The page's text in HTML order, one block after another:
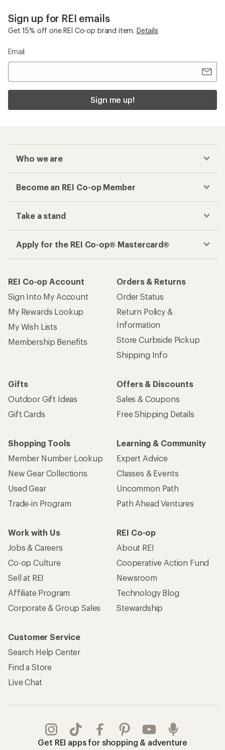
Sign up for REI emails
Get 15% off one REI Co-op brand item. Details
Email
Sign me up!
Who we are
Become an REI Co-op Member
Take a stand
Apply for the REI Co-op® Mastercard®
REI Co-op Account
Sign Into My Account
My Rewards Lookup
My Wish Lists
Membership Benefits
Orders & Returns
Order Status
Return Policy &
Information
Store Curbside Pickup
Shipping Info
Gifts
Outdoor Gift Ideas
Gift Cards
Offers & Discounts
Sales & Coupons
Free Shipping Details
Shopping Tools
Member Number Lookup
New Gear Collections
Used Gear
Trade-in Program
Learning & Community
Expert Advice
Classes & Events
Uncommon Path
Path Ahead Ventures
Work with Us
Jobs & Careers
Co-op Culture
Sell at REI
Affiliate Program
Corporate & Group Sales
REI Co-op
About REI
Cooperative Action Fund
Newsroom
Technology Blog
Stewardship
Customer Service
Search Help Center
Find a Store
Live Chat
Get REI apps for shopping & adventure